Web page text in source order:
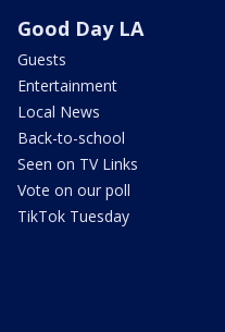
Good Day LA
Guests
Entertainment
Local News
Back-to-school
Seen on TV Links
Vote on our poll
TikTok Tuesday